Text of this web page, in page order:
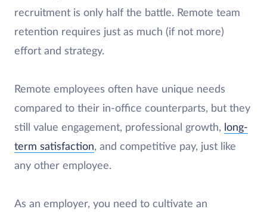
recruitment is only half the battle. Remote team
retention requires just as much (if not more)
effort and strategy.
Remote employees often have unique needs
compared to their in-office counterparts, but they
still value engagement, professional growth, long-
term satisfaction, and competitive pay, just like
any other employee.
As an employer, you need to cultivate an